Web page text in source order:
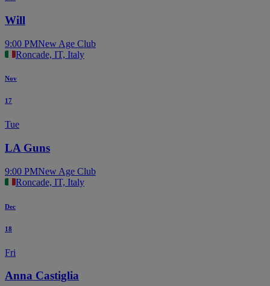
Will
9:00 PMNew Age Club
Roncade, IT, Italy
Nov
17
Tue
LA Guns
9:00 PMNew Age Club
Roncade, IT, Italy
Dec
18
Fri
Anna Castiglia